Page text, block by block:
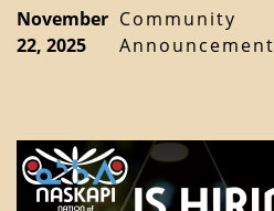
November
22, 2025
Community
Announcement